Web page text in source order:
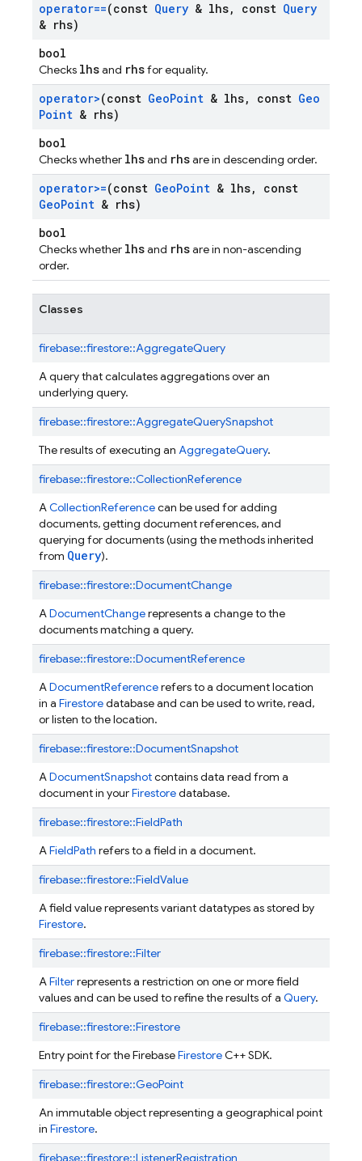
operator==(const Query & lhs, const Query
& rhs)
bool
Checks lhsand rhsfor equality.
operator>(const GeoPoint & lhs, const Geo
Point & rhs)
bool
Checks whether lhsand rhsare in descending order.
operator>=(const GeoPoint & lhs,
const
GeoPoint & rhs)
bool
Checks whether lhsand rhsare in non-ascending
order.
Classes
firebase::firestore::AggregateQuery
A query that calculates aggregations over an
underlying query.
firebase::firestore::AggregateQuerySnapshot
The results of executing an AggregateQuery.
firebase::firestore::CollectionReference
ACollectionReferencecan be used for adding
documents, getting document references, and
querying for documents (using the methods inherited
from Query).
firebase::firestore::DocumentChange
ADocumentChangerepresents a change to the
documents matching a query.
firebase::firestore::DocumentReference
ADocumentReferencerefers to a document location
in a Firestoredatabase and can be used to write, read,
or listen to the location.
firebase::firestore::DocumentSnapshot
ADocumentSnapshotcontains data read from a
document in yourFirestoredatabase.
firebase::firestore::FieldPath
AFieldPath refers to a field in a document.
firebase::firestore::FieldValue
A field value represents variant datatypes as stored by
Firestore.
firebase::firestore::Filter
AFilterrepresents a restriction on one or more field
values and can be used to refine the results of a Query.
firebase::firestore::Firestore
Entry point for the FirebaseFirestoreC++ SDK.
firebase::firestore::GeoPoint
An immutable object representing a geographical point
in Firestore.
firebase::firestore::ListenerRegistration